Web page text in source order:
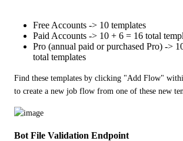
Free Accounts -> 10 templates
Paid Accounts -> 10 + 6 = 16 total
Pro (annual paid or purchased Pro) ->
total templates
Find these templates by clicking "Add Flow"
to create a new job flow from one of these new
Bot File Validation Endpoint